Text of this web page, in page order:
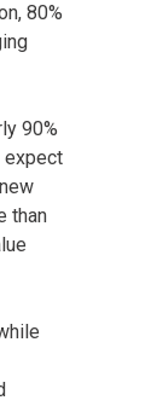
80%
90%
expect
than